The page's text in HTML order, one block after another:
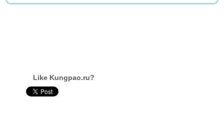
Like Kungpao.ru?